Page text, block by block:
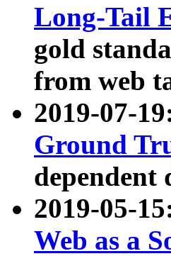
Long-Tail
gold
from web
2019-07-
Ground
dependent
2019-05-
Web as a